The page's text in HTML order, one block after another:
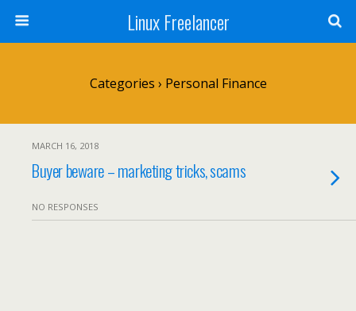
Linux Freelancer
Categories › Personal Finance
MARCH 16, 2018
Buyer beware – marketing tricks, scams
NO RESPONSES